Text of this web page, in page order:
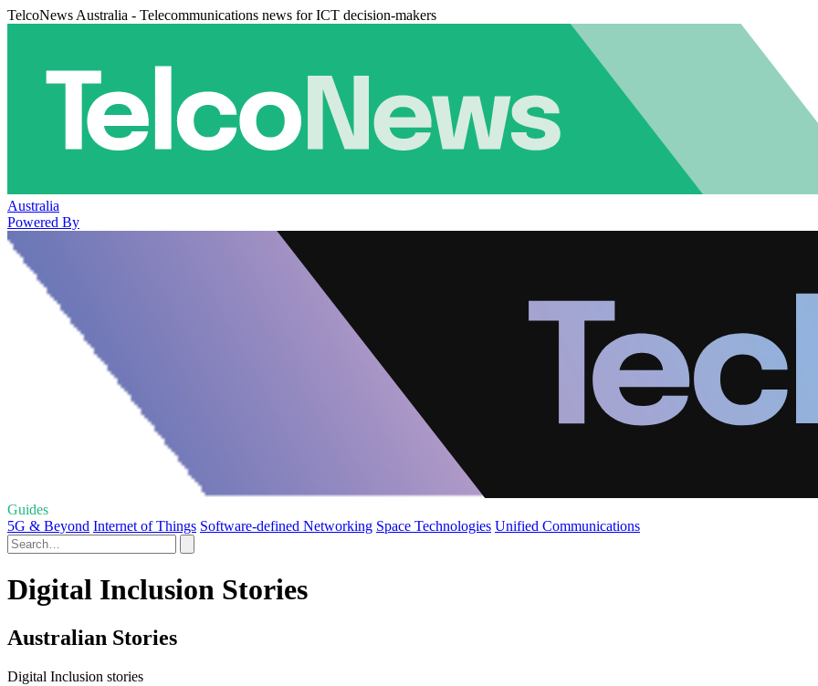
TelcoNews Australia - Telecommunications news for ICT decision-makers
Australia
Powered By
Guides
5G & Beyond Internet of Things Software-defined Networking Space Technologies Unified Communications
Digital Inclusion Stories
Australian Stories
Digital Inclusion stories